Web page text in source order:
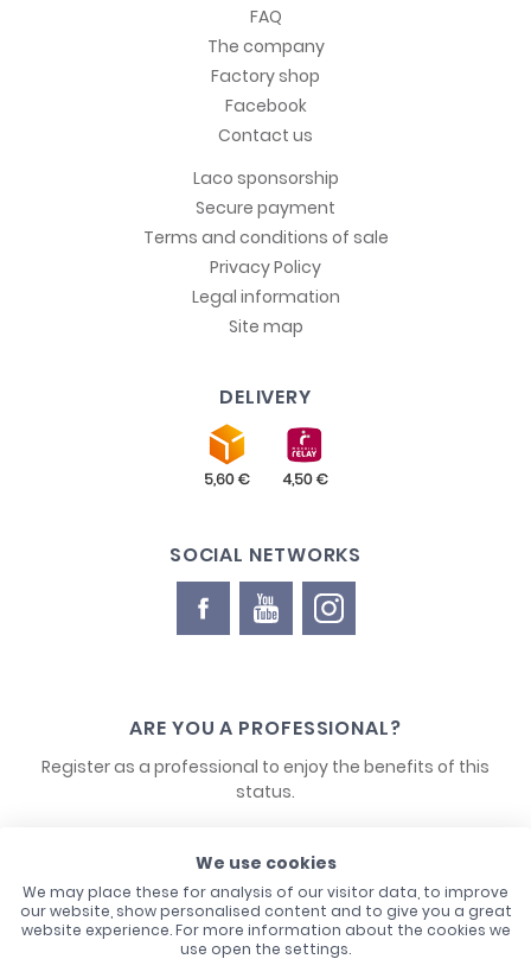
FAQ
The company
Factory shop
Facebook
Contact us
Laco sponsorship
Secure payment
Terms and conditions of sale
Privacy Policy
Legal information
Site map
DELIVERY
SOCIAL NETWORKS
ARE YOU A PROFESSIONAL?
Register as a professional to enjoy the benefits of this
status.
CONTACT US
We use cookies
We may place these for analysis of our visitor data, to improve
our website, show personalised content and to give you a great
website experience. For more information about the cookies we
use open the settings.